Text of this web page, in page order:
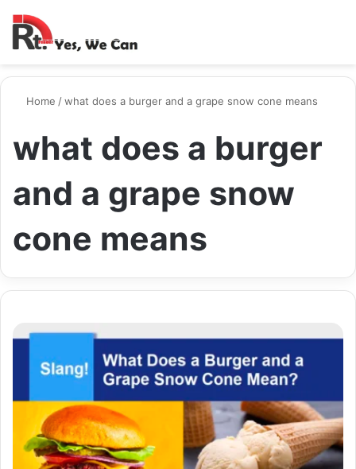
Home /what does a burger and a grape snow cone means
what does a burger
and a grape snow
cone means